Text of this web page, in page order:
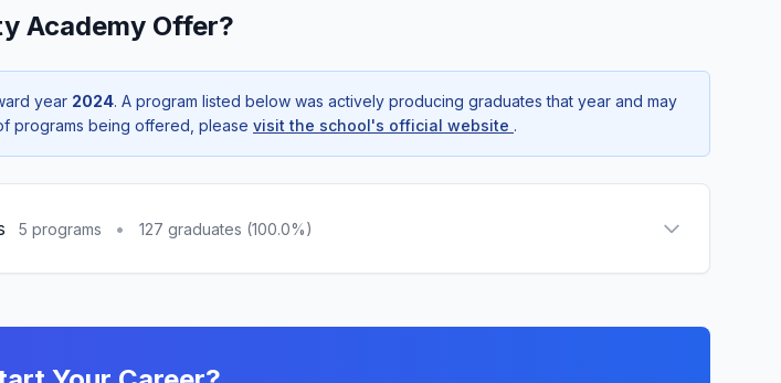
Academy Offer?
year 2024. A program listed below was actively producing graduates that year and may
programs being offered, please visit the school's official website .
5 programs • 127 graduates (100.0%)